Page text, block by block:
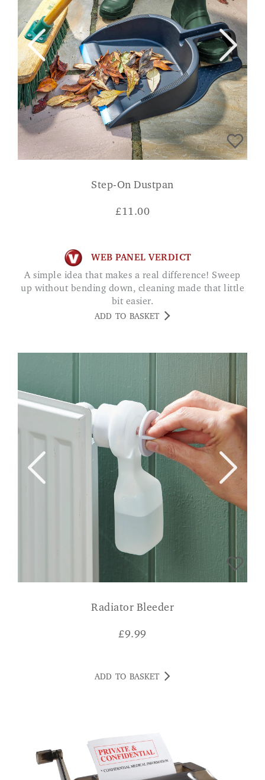
Step-On Dustpan
£ 11.00
WEB PANEL VERDICT
A simple idea that makes a real difference! Sweep
up without bending down, cleaning made that little
bit easier.
ADD TO BASKET
Radiator Bleeder
£9.99
ADD TO BASKET